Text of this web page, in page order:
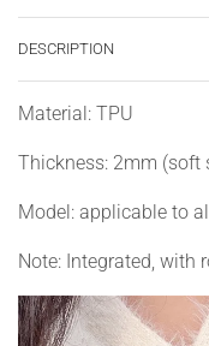
DESCRIPTION
Material: TPU
Thickness: 2mm (soft
Model: applicable to
Note: Integrated, with